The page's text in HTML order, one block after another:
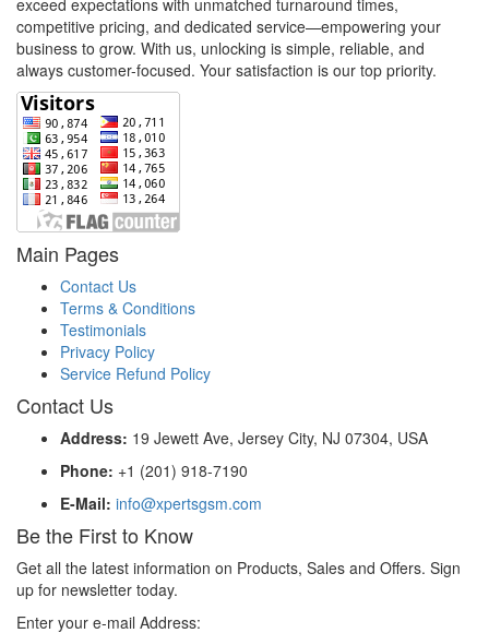
exceed expectations with unmatched turnaround times,
competitive pricing, and dedicated service—empowering your
business to grow. With us, unlocking is simple, reliable, and
always customer-focused. Your satisfaction is our top priority.
Main Pages
Contact Us
Terms & Conditions
Testimonials
Privacy Policy
Service Refund Policy
Contact Us
Address: 19 Jewett Ave, Jersey City, NJ 07304, USA
Phone: +1 (201) 918-7190
E-Mail: info@xpertsgsm.com
Be the First to Know
Get all the latest information on Products, Sales and Offers. Sign
up for newsletter today.
Enter your e-mail Address: